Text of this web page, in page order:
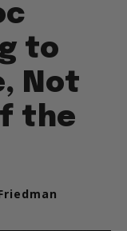
to
Not
the